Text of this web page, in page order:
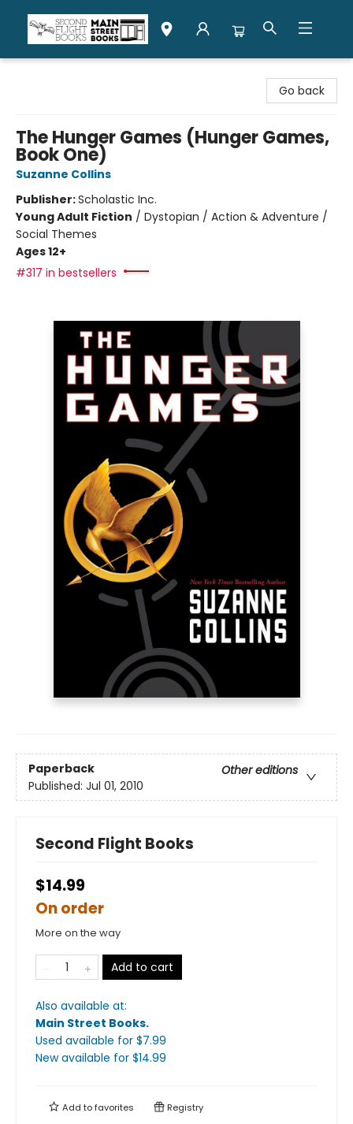
Go back
The Hunger Games (Hunger Games,
Book One)
Suzanne Collins
Publisher:Scholastic Inc.
Young Adult Fiction / Dystopian / Action & Adventure /
Social Themes
Ages 12+
#317 in bestsellers
Paperback
Other editions
Published: Jul 01, 2010
Second Flight Books
$14.99
On order
More on the way
Add to cart
Also available at:
Main Street Books.
Used available for $7.99
New available for $14.99
Add tofavorites Registry